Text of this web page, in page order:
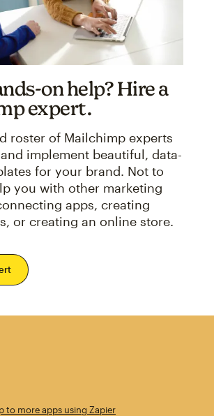
on help? Hire a
expert.
roster of Mailchimp experts
implement beautiful, data-
for your brand. Not to
you with other marketing
apps, creating
or creating an online store.
to more apps using Zapier